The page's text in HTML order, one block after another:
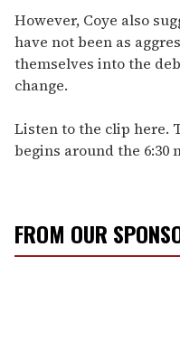
However, Coye also
have not been as
themselves into the
change.
Listen to the clip here.
begins around the 6:30
FROM OUR